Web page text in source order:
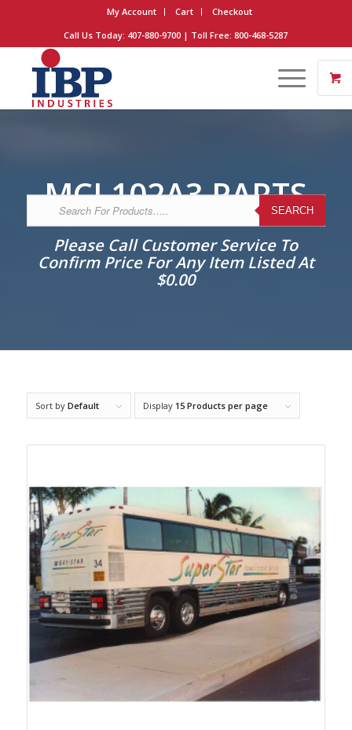
My Account Cart
Checkout
Call Us Today: 407-880-9700 | Toll Free: 800-468-5287
MCI 102A3 PARTS
SEARCH
Please Call Customer Service To
Confirm Price For Any Item Listed At
$0.00
Sort by Default Display 15 Products per page